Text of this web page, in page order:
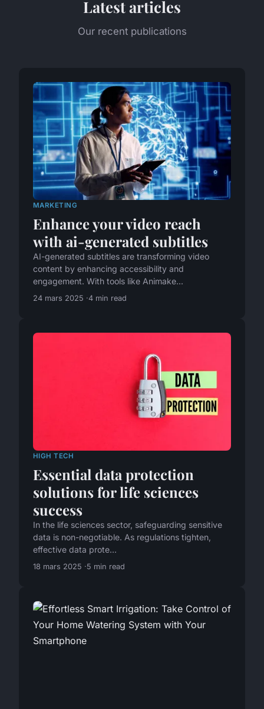
Latest articles
Our recent publications
MARKETING
Enhance your video reach
with ai-generated subtitles
AI-generated subtitles are transforming video
content by enhancing accessibility and
engagement. With tools like Animake...
24 mars 2025 4 min read
HIGH TECH
Essential data protection
solutions for life sciences
success
In the life sciences sector, safeguarding sensitive
data is non-negotiable. As regulations tighten,
effective data prote...
18 mars 2025 5 min read